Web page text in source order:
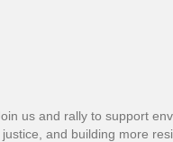
us and rally to support
and building more